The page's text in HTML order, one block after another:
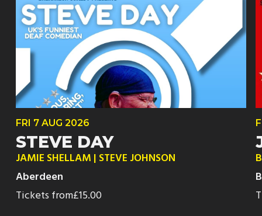
FRI 7 AUG 2026
STEVE DAY
JAMIE SHELLAM | STEVE JOHNSON
Aberdeen
Tickets from£15.00